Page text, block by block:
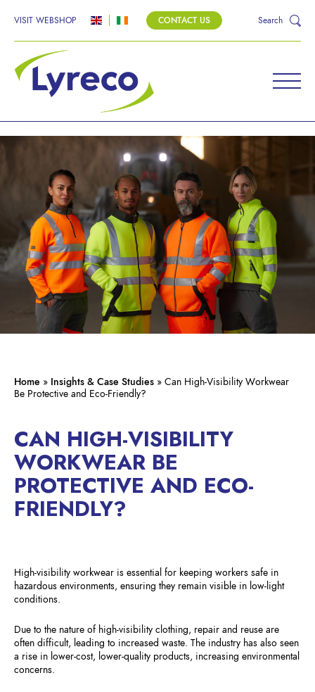
VISIT WEBSHOP CONTACT US Search
Home » Insights & Case Studies » Can High-Visibility Workwear
Be Protective and Eco-Friendly?
CAN HIGH-VISIBILITY
WORKWEAR BE
PROTECTIVE AND ECO-
FRIENDLY?
High-visibility workwear is essential for keeping workers safe in
hazardous environments, ensuring they remain visible in low-light
conditions.
Due to the nature of high-visibility clothing, repair and reuse are
often difficult, leading to increased waste. The industry has also seen
a rise in lower-cost, lower-quality products, increasing environmental
concerns.